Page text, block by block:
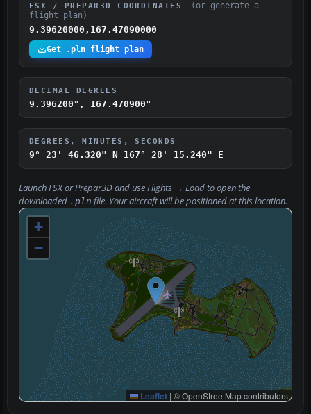
FSX / PREPAR3D COORDINATES
(or generate a
flight plan)
9.39620000,167.47090000
Get .pln flight plan
DECIMAL DEGREES
9.396200°, 167.470900°
DEGREES, MINUTES, SECONDS
9° 23' 46.320" N 167° 28' 15.240" E
Launch FSX or Prepar3D and useFlights → Loadto open the
downloaded .pln file. Your aircraft will be positioned at this location.
+
−
Leaflet | © OpenStreetMap contributors